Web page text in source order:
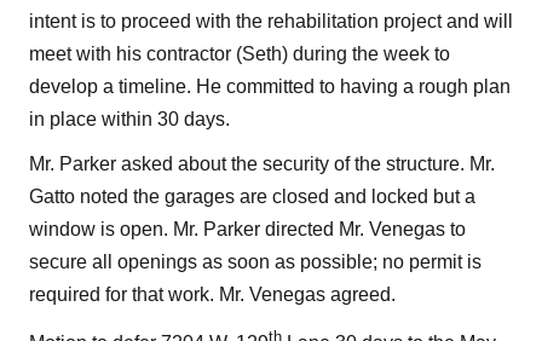
intent is to proceed with the rehabilitation project and will
meet with his contractor (Seth) during the week to
develop a timeline. He committed to having a rough plan
in place within 30 days.
Mr. Parker asked about the security of the structure. Mr.
Gatto noted the garages are closed and locked but a
window is open. Mr. Parker directed Mr. Venegas to
secure all openings as soon as possible; no permit is
required for that work. Mr. Venegas agreed.
th